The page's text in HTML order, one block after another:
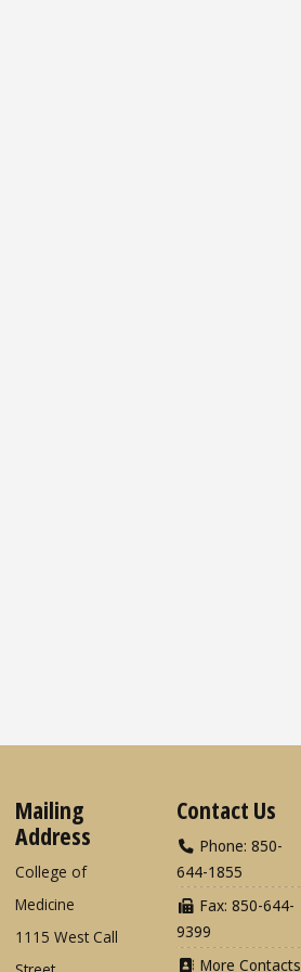
Mailing
Address
College of
Medicine
1115 West Call
Contact Us
Phone: 850-
644-1855
Fax: 850-644-
9399
More Contacts